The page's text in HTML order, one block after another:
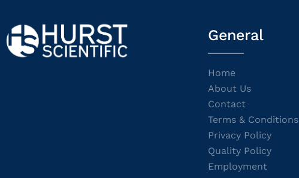
General
Home
About Us
Contact
Terms & Conditions
Privacy Policy
Quality Policy
Employment